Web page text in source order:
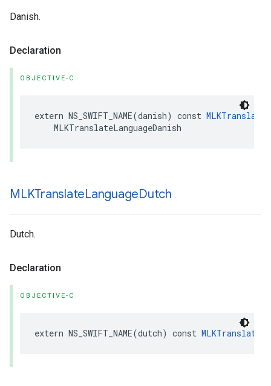
Danish.
Declaration
OBJECTIVE-C
extern NS_SWIFT_NAME(danish) const
MLKTranslateLanguageDanish
MLKTranslateLanguageDutch
Dutch.
Declaration
OBJECTIVE-C
extern NS_SWIFT_NAME(dutch) const